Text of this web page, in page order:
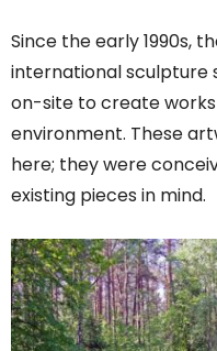
Since the early 1990s,
international sculpture
on-site to create
environment. These
here; they were
existing pieces in mind.